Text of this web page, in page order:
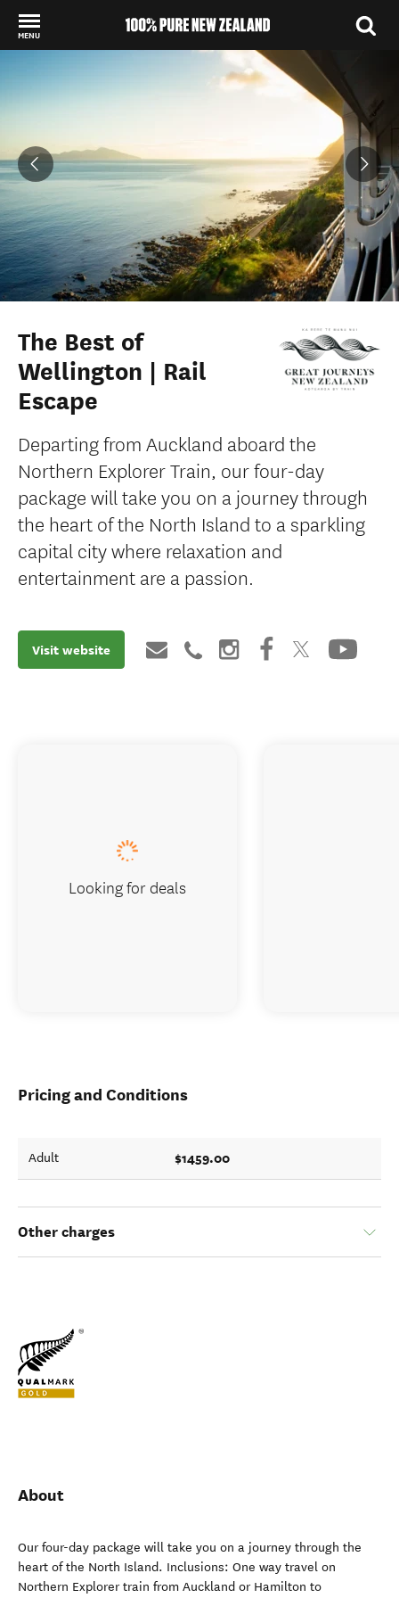
MENU
The Best of
Wellington | Rail
Escape
Departing from Auckland aboard the
Northern Explorer Train, our four-day
package will take you on a journey through
the heart of the North Island to a sparkling
capital city where relaxation and
entertainment are a passion.
Visit website
Pricing and Conditions
Adult $1459.00
Other charges
About
Our four-day package will take you on a journey through the
heart of the North Island. Inclusions: One way travel on
Northern Explorer train from Auckland or Hamilton to
Looking for deals